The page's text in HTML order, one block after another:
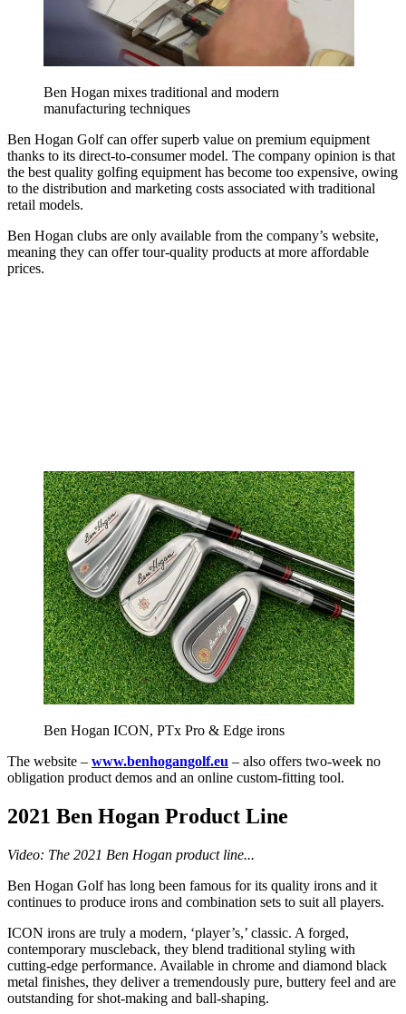
Ben Hogan mixes traditional and modern
manufacturing techniques
Ben Hogan Golf can offer superb value on premium equipment
thanks to its direct-to-consumer model. The company opinion is that
the best quality golfing equipment has become too expensive, owing
to the distribution and marketing costs associated with traditional
retail models.
Ben Hogan clubs are only available from the company’s website,
meaning they can offer tour-quality products at more affordable
prices.
Ben Hogan ICON, PTx Pro & Edge irons
The website – www.benhogangolf.eu – also offers two-week no
obligation product demos and an online custom-fitting tool.
2021 Ben Hogan Product Line
Video: The 2021 Ben Hogan product line...
Ben Hogan Golf has long been famous for its quality irons and it
continues to produce irons and combination sets to suit all players.
ICON irons are truly a modern, ‘player’s,’ classic. A forged,
contemporary muscleback, they blend traditional styling with
cutting-edge performance. Available in chrome and diamond black
metal finishes, they deliver a tremendously pure, buttery feel and are
outstanding for shot-making and ball-shaping.